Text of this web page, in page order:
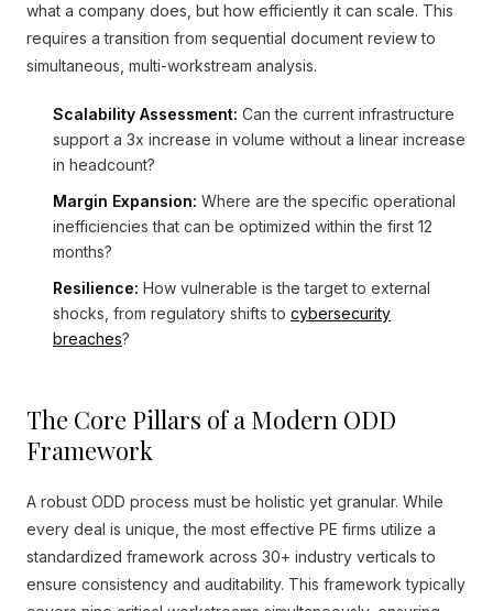
what a company does, but how efficiently it can scale. This
requires a transition from sequential document review to
simultaneous, multi-workstream analysis.
Scalability Assessment: Can the current infrastructure
support a 3x increase in volume without a linear increase
in headcount?
Margin Expansion: Where are the specific operational
inefficiencies that can be optimized within the first 12
months?
Resilience: How vulnerable is the target to external
shocks, from regulatory shifts to cybersecurity
breaches?
The Core Pillars of a Modern ODD
Framework
A robust ODD process must be holistic yet granular. While
every deal is unique, the most effective PE firms utilize a
standardized framework across 30+ industry verticals to
ensure consistency and auditability. This framework typically